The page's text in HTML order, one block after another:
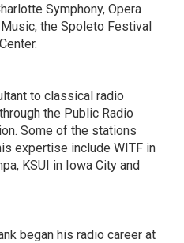
Symphony, Opera
the Spoleto Festival
to classical radio
the Public Radio
Some of the stations
expertise include WITF in
KSUI in Iowa City and
began his radio career at